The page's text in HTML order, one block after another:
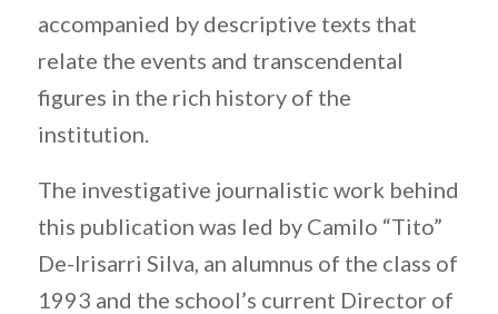
accompanied by descriptive texts that
relate the events and transcendental
figures in the rich history of the
institution.
The investigative journalistic work behind
this publication was led by Camilo “Tito”
De-Irisarri Silva, an alumnus of the class of
1993 and the school’s current Director of